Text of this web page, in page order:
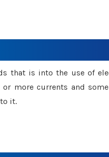
that is into the use of
more currents and
it.